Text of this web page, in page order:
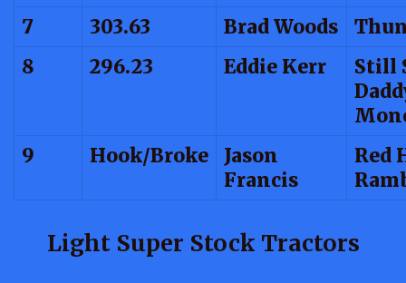
7
303.63 Brad Woods
8
296.23 Eddie Kerr
Still
9
Hook/Broke
Jason
Francis
Red
Light Super Stock Tractors